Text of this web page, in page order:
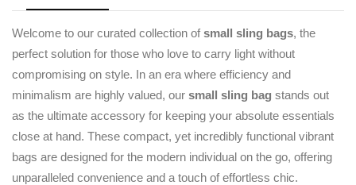
Welcome to our curated collection ofsmall sling bags, the
perfect solution for those who love to carry light without
compromising on style. In an era where efficiency and
minimalism are highly valued, our small sling bag stands out
as the ultimate accessory for keeping your absolute essentials
close at hand. These compact, yet incredibly functional vibrant
bags are designed for the modern individual on the go, offering
unparalleled convenience and a touch of effortless chic.